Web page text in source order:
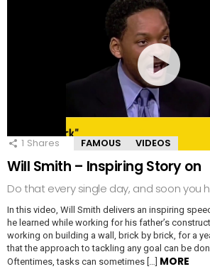
1 Shares FAMOUS VIDEOS
Will Smith – Inspiring Story on
Do that every single day, and soon you
In this video, Will Smith delivers an inspiring
he learned while working for his father’s
working on building a wall, brick by brick, for a
that the approach to tackling any goal can be
Oftentimes, tasks can sometimes […] MORE